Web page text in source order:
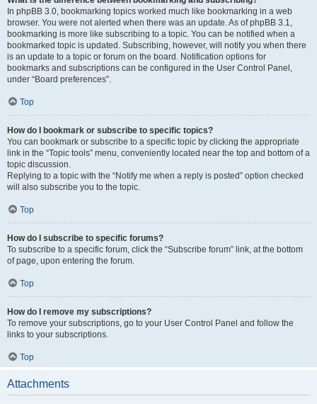
In phpBB 3.0, bookmarking topics worked much like bookmarking in a web
browser. You were not alerted when there was an update. As of phpBB 3.1,
bookmarking is more like subscribing to a topic. You can be notified when a
bookmarked topic is updated. Subscribing, however, will notify you when there
is an update to a topic or forum on the board. Notification options for
bookmarks and subscriptions can be configured in the User Control Panel,
under “Board preferences”.
Top
How do I bookmark or subscribe to specific topics?
You can bookmark or subscribe to a specific topic by clicking the appropriate
link in the “Topic tools” menu, conveniently located near the top and bottom of a
topic discussion.
Replying to a topic with the “Notify me when a reply is posted” option checked
will also subscribe you to the topic.
Top
How do I subscribe to specific forums?
To subscribe to a specific forum, click the “Subscribe forum” link, at the bottom
of page, upon entering the forum.
Top
How do I remove my subscriptions?
To remove your subscriptions, go to your User Control Panel and follow the
links to your subscriptions.
Top
Attachments